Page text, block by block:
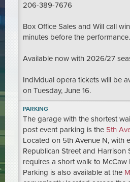
206-389-7676
Box Office Sales and Will call
minutes before the performance.
Available now with 2026/27
Individual opera tickets will be
on Tuesday, June 16.
PARKING
The garage with the shortest
post event parking is the 5th
Located on 5th Avenue N, with
Republican Street and Harrison
requires a short walk to McCaw
Parking is also available at the